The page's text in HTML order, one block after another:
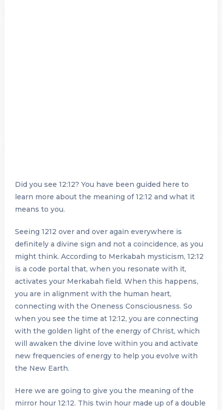
Did you see 12:12? You have been guided here to
learn more about the meaning of 12:12 and what it
means to you.
Seeing 1212 over and over again everywhere is
definitely a divine sign and not a coincidence, as you
might think. According to Merkabah mysticism, 12:12
is a code portal that, when you resonate with it,
activates your Merkabah field. When this happens,
you are in alignment with the human heart,
connecting with the Oneness Consciousness. So
when you see the time at 12:12, you are connecting
with the golden light of the energy of Christ, which
will awaken the divine love within you and activate
new frequencies of energy to help you evolve with
the New Earth.
Here we are going to give you the meaning of the
mirror hour 12:12. This twin hour made up of a double